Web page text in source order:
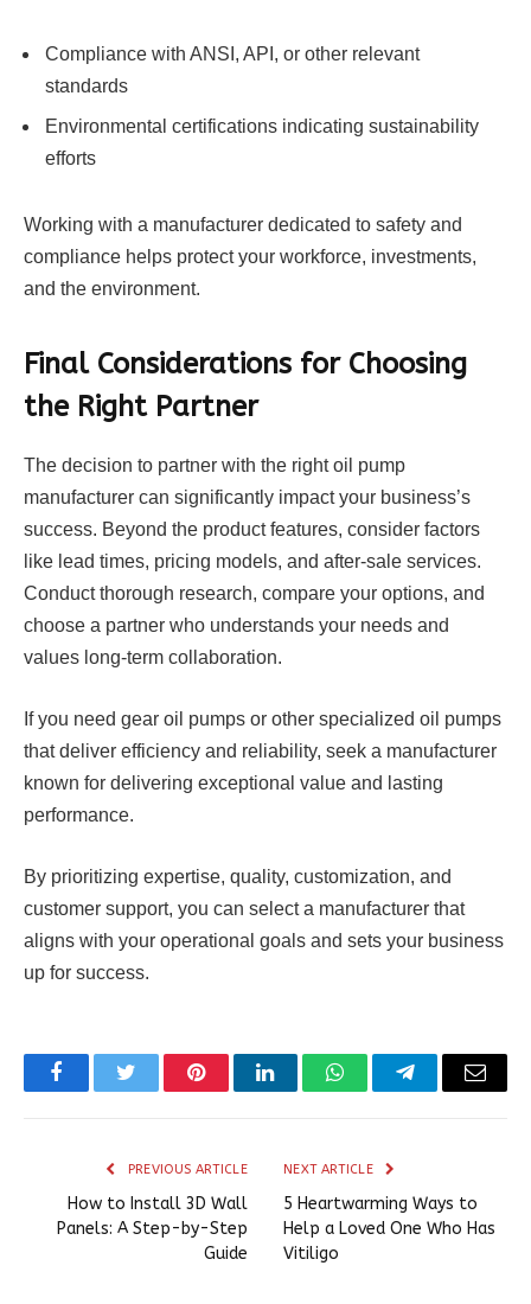
Compliance with ANSI, API, or other relevant
standards
Environmental certifications indicating sustainability
efforts
Working with a manufacturer dedicated to safety and
compliance helps protect your workforce, investments,
and the environment.
Final Considerations for Choosing
the Right Partner
The decision to partner with the right oil pump
manufacturer can significantly impact your business’s
success. Beyond the product features, consider factors
like lead times, pricing models, and after-sale services.
Conduct thorough research, compare your options, and
choose a partner who understands your needs and
values long-term collaboration.
If you need gear oil pumps or other specialized oil pumps
that deliver efficiency and reliability, seek a manufacturer
known for delivering exceptional value and lasting
performance.
By prioritizing expertise, quality, customization, and
customer support, you can select a manufacturer that
aligns with your operational goals and sets your business
up for success.
FacebookTwitter PinterestLinkedInWhatsAppTelegramEmail
PREVIOUS ARTICLE
How to Install 3D Wall
Panels: A Step-by-Step
Guide
NEXT ARTICLE
5 Heartwarming Ways to
Help a Loved One Who Has
Vitiligo